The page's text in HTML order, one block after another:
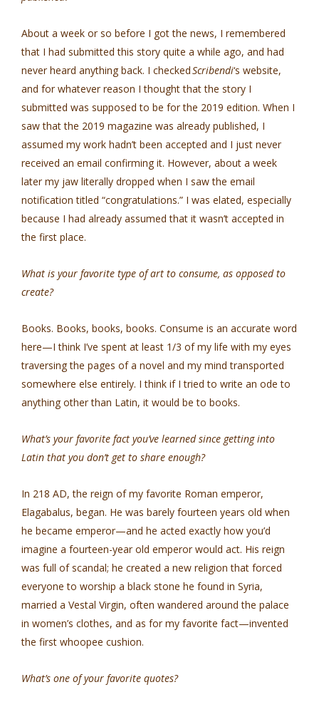
About a week or so before I got the news, I remembered
that I had submitted this story quite a while ago, and had
never heard anything back. I checkedScribendi‘s website,
and for whatever reason I thought that the story I
submitted was supposed to be for the 2019 edition. When I
saw that the 2019 magazine was already published, I
assumed my work hadn’t been accepted and I just never
received an email confirming it. However, about a week
later my jaw literally dropped when I saw the email
notification titled “congratulations.” I was elated, especially
because I had already assumed that it wasn’t accepted in
the first place.
What is your favorite type of art to consume, as opposed to
create?
Books. Books, books, books. Consume is an accurate word
here—I think I’ve spent at least 1/3 of my life with my eyes
traversing the pages of a novel and my mind transported
somewhere else entirely. I think if I tried to write an ode to
anything other than Latin, it would be to books.
What’s your favorite fact you’ve learned since getting into
Latin that you don’t get to share enough?
In 218 AD, the reign of my favorite Roman emperor,
Elagabalus, began. He was barely fourteen years old when
he became emperor—and he acted exactly how you’d
imagine a fourteen-year old emperor would act. His reign
was full of scandal; he created a new religion that forced
everyone to worship a black stone he found in Syria,
married a Vestal Virgin, often wandered around the palace
in women’s clothes, and as for my favorite fact—invented
the first whoopee cushion.
What’s one of your favorite quotes?